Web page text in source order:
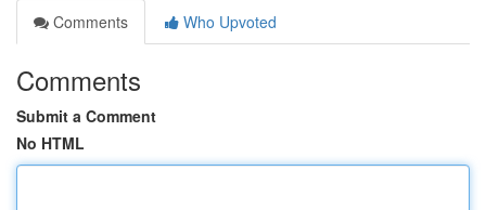
Comments
Who Upvoted
Comments
Submit a Comment
No HTML